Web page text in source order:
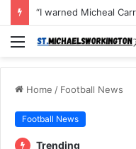
Menu
Home / Football News
Football News
Trending